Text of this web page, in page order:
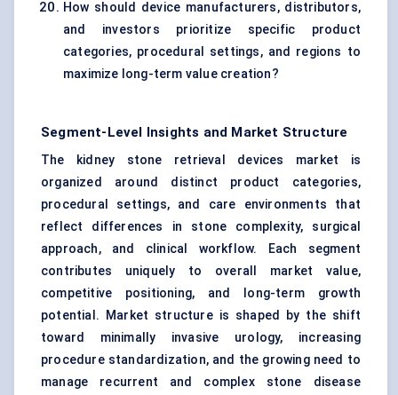
How should device manufacturers, distributors,
and investors prioritize specific product
categories, procedural settings, and regions to
maximize long-term value creation?
Segment-Level Insights and Market Structure
The kidney stone retrieval devices market is
organized around distinct product categories,
procedural settings, and care environments that
reflect differences in stone complexity, surgical
approach, and clinical workflow. Each segment
contributes uniquely to overall market value,
competitive positioning, and long-term growth
potential. Market structure is shaped by the shift
toward minimally invasive urology, increasing
procedure standardization, and the growing need to
manage recurrent and complex stone disease